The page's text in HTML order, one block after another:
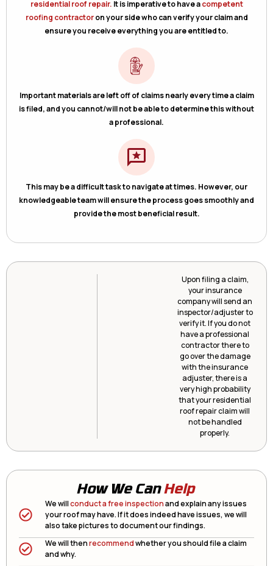
residential roof repair. It is imperative to have acompetent
roofing contractoron your side who can verify your claim and
ensure you receive everything you are entitled to.
Important materials are left off of claims nearly every time a claim
is filed, and you cannot/will not be able to determine this without
a professional.
This may be a difficult task to navigate at times. However, our
knowledgeable team will ensure the process goes smoothly and
provide the most beneficial result.
Upon filing a claim,
your insurance
company will send an
inspector/adjuster to
verify it. If you do not
have a professional
contractor there to
go over the damage
with the insurance
adjuster, there is a
very high probability
that your residential
roof repair claim will
not be handled
properly.
How We CanHelp
We willconduct a free inspectionand explain any issues
your roof may have. If it does indeed have issues, we will
also take pictures to document our findings.
We will thenrecommendwhether you should file a claim
and why.